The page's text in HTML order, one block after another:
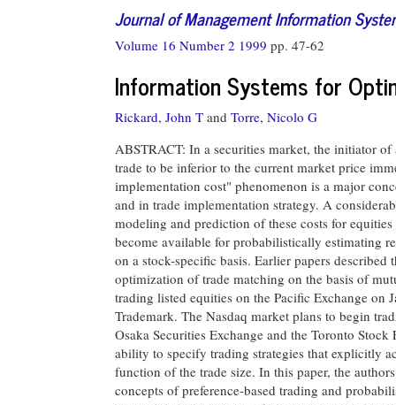
Journal of Management Information
Volume 16 Number 2 1999 pp. 47-62
Information Systems for
Rickard, John T and Torre, Nicolo G
ABSTRACT: In a securities market, the initiator
trade to be inferior to the current market price
implementation cost" phenomenon is a major
and in trade implementation strategy. A
modeling and prediction of these costs for
become available for probabilistically estimating
on a stock-specific basis. Earlier papers
optimization of trade matching on the basis of
trading listed equities on the Pacific Exchange on
Trademark. The Nasdaq market plans to begin
Osaka Securities Exchange and the Toronto
ability to specify trading strategies that explicitly
function of the trade size. In this paper, the
concepts of preference-based trading and